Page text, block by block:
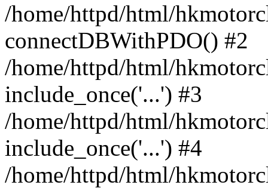
/home/httpd/html/
connectDBWithPDO() #2
/home/httpd/html/
include_once('...') #3
/home/httpd/html/
include_once('...') #4
/home/httpd/html/